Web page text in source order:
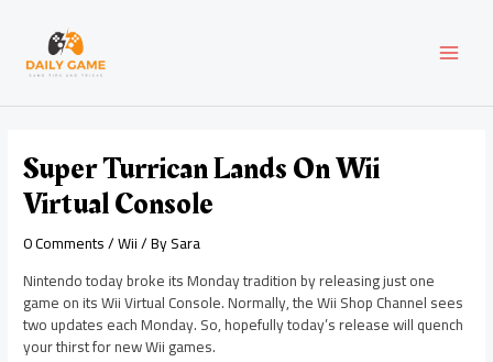
content
Super Turrican Lands On Wii
Virtual Console
0 Comments/Wii/ BySara
Nintendo today broke its Monday tradition by releasing just one
game on its Wii Virtual Console. Normally, the Wii Shop Channel sees
two updates each Monday. So, hopefully today’s release will quench
your thirst for new Wii games.
navigation